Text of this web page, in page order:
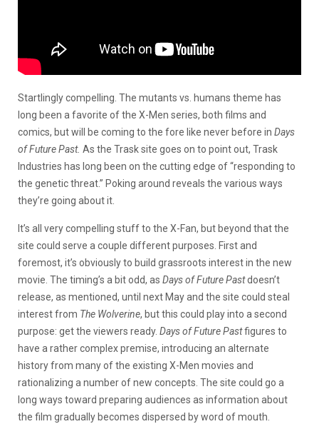
Startlingly compelling. The mutants vs. humans theme has
long been a favorite of the X-Men series, both films and
comics, but will be coming to the fore like never before in Days
of Future Past. As the Trask site goes on to point out, Trask
Industries has long been on the cutting edge of “responding to
the genetic threat.” Poking around reveals the various ways
they’re going about it.
It’s all very compelling stuff to the X-Fan, but beyond that the
site could serve a couple different purposes. First and
foremost, it’s obviously to build grassroots interest in the new
movie. The timing’s a bit odd, as Days of Future Pastdoesn’t
release, as mentioned, until next May and the site could steal
interest from The Wolverine, but this could play into a second
purpose: get the viewers ready. Days of Future Pastfigures to
have a rather complex premise, introducing an alternate
history from many of the existing X-Men movies and
rationalizing a number of new concepts. The site could go a
long ways toward preparing audiences as information about
the film gradually becomes dispersed by word of mouth.